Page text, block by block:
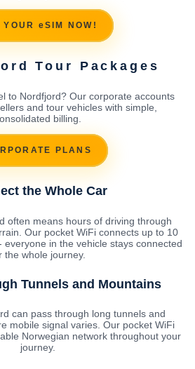
YOUR eSIM NOW!
Tour Packages
to Nordfjord? Our corporate accounts
and tour vehicles with simple,
billing.
PLANS
the Whole Car
often means hours of driving through
Our pocket WiFi connects up to 10
everyone in the vehicle stays connected
the whole journey.
Tunnels and Mountains
can pass through long tunnels and
mobile signal varies. Our pocket WiFi
Norwegian network throughout your
journey.